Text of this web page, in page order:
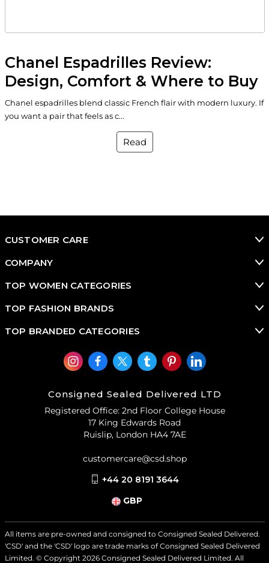
Chanel Espadrilles Review:
Design, Comfort & Where to Buy
Chanel espadrilles blend classic French flair with modern luxury. If
you want a pair that feels as c...
Read
CUSTOMER CARE
COMPANY
TOP WOMEN CATEGORIES
TOP FASHION BRANDS
TOP BRANDED CATEGORIES
Consigned Sealed Delivered LTD
Registered Office: 2nd Floor College House
17 King Edwards Road
Ruislip, London HA4 7AE
customercare@csd.shop
+44 20 8191 3644
GBP
All items are pre-owned and consigned to Consigned Sealed Delivered.
'CSD' and the 'CSD' logo are trade marks of Consigned Sealed Delivered
Limited. © Copyright 2026Consigned Sealed Delivered Limited. All